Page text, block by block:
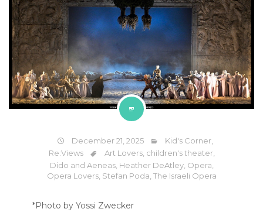
December 21, 2025 Kid's Corner,
Re:Views
Art Lovers, children's theater,
Dido and Aeneas, Heather DeAtley, Opera
Opera Lovers, Stefan Poda The Israeli Opera
*Photo by Yossi Zwecker